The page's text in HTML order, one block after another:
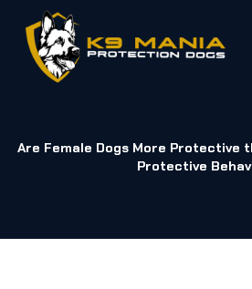
content
Are Female Dogs More Protective
Protective